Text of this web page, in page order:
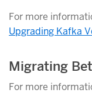
For more
Upgrading Kafka
Migrating
For more